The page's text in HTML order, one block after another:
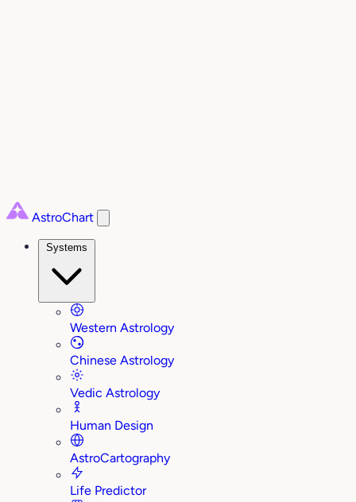
AstroChart
Systems
Western Astrology
Chinese Astrology
Vedic Astrology
Human Design
AstroCartography
Life Predictor